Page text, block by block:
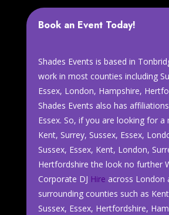
Book an Event Today!
Shades Events is based in
work in most counties including
Essex, London, Hampshire,
Shades Events also has
Essex. So, if you are looking for a
Kent, Surrey, Sussex, Essex,
Sussex, Essex, Kent, London,
Hertfordshire the look no further
Corporate DJ Hire across London
surrounding counties such as
Sussex, Essex, Hertfordshire,